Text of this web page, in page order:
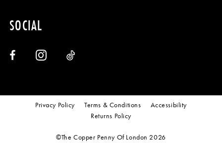
SOCIAL
Privacy Policy Terms & Conditions
Accessibility
Returns Policy
©The Copper Penny Of London 2026